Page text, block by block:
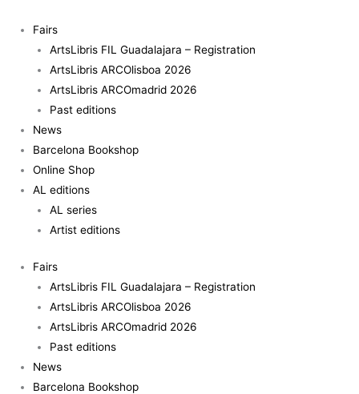
content
Fairs
ArtsLibris FIL Guadalajara – Registration
ArtsLibris ARCOlisboa 2026
ArtsLibris ARCOmadrid 2026
Past editions
News
Barcelona Bookshop
Online Shop
AL editions
AL series
Artist editions
Fairs
ArtsLibris FIL Guadalajara – Registration
ArtsLibris ARCOlisboa 2026
ArtsLibris ARCOmadrid 2026
Past editions
News
Barcelona Bookshop